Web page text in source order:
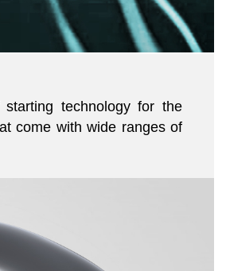
technology for the
come with wide ranges of